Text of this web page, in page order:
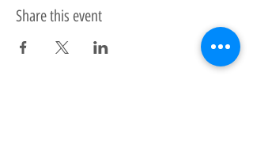
Share this event